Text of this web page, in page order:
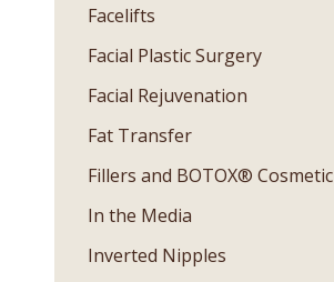
Facelifts
Facial Plastic Surgery
Facial Rejuvenation
Fat Transfer
Fillers and BOTOX® Cosmetic
In the Media
Inverted Nipples